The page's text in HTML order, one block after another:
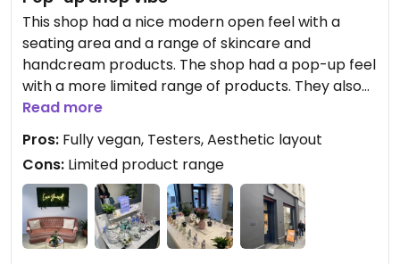
This shop had a nice modern open feel with a
seating area and a range of skincare and
handcream products. The shop had a pop-up feel
with a more limited range of products. They also
had some testers so you can try out the products.
Read more
Pros: Fully vegan, Testers, Aesthetic layout
Cons: Limited product range